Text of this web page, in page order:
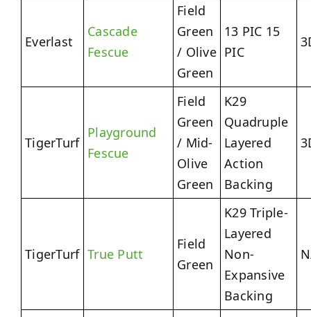
Everlast
Cascade
Fescue
Field
Green
/ Olive
Green
13 PIC 15
PIC
TigerTurf
Playground
Fescue
Field
Green
/ Mid-
Olive
Green
K29
Quadruple
Layered
Action
Backing
TigerTurf True Putt
Field
Green
K29 Triple-
Layered
Non-
Expansive
Backing